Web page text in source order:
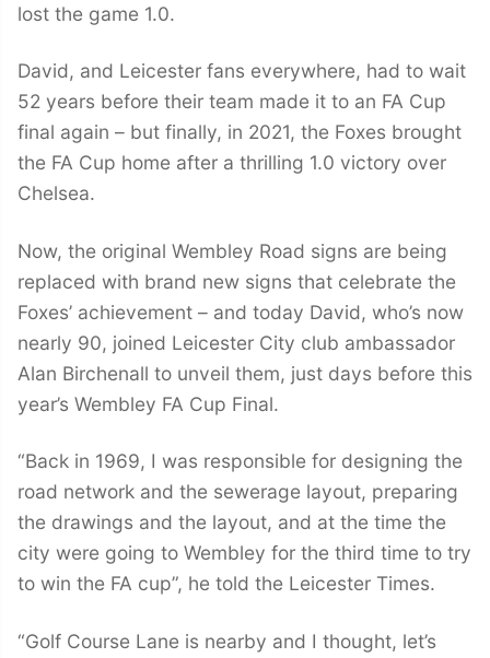
lost the game 1.0.
David, and Leicester fans everywhere, had to wait
52 years before their team made it to an FA Cup
final again – but finally, in 2021, the Foxes brought
the FA Cup home after a thrilling 1.0 victory over
Chelsea.
Now, the original Wembley Road signs are being
replaced with brand new signs that celebrate the
Foxes’ achievement – and today David, who’s now
nearly 90, joined Leicester City club ambassador
Alan Birchenall to unveil them, just days before this
year’s Wembley FA Cup Final.
“Back in 1969, I was responsible for designing the
road network and the sewerage layout, preparing
the drawings and the layout, and at the time the
city were going to Wembley for the third time to try
to win the FA cup”, he told the Leicester Times.
“Golf Course Lane is nearby and I thought, let’s